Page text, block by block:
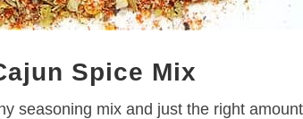
Spice Mix
seasoning mix and just the right